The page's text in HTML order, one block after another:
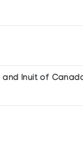
Inuit of